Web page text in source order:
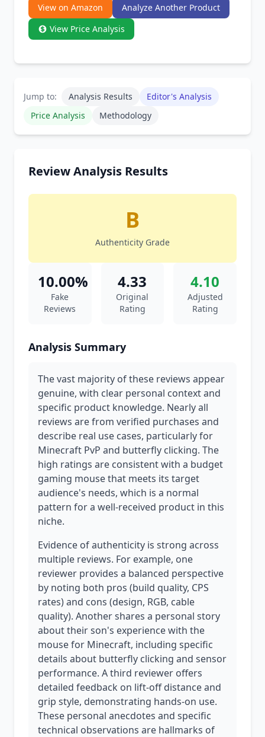
View on Amazon
Analyze Another Product
View Price Analysis
Jump to: Analysis Results
Editor's Analysis
Price Analysis
Methodology
Review Analysis Results
B
Authenticity Grade
10.00%
Fake
Reviews
4.33
Original
Rating
4.10
Adjusted
Rating
Analysis Summary
The vast majority of these reviews appear
genuine, with clear personal context and
specific product knowledge. Nearly all
reviews are from verified purchases and
describe real use cases, particularly for
Minecraft PvP and butterfly clicking. The
high ratings are consistent with a budget
gaming mouse that meets its target
audience's needs, which is a normal
pattern for a well-received product in this
niche.
Evidence of authenticity is strong across
multiple reviews. For example, one
reviewer provides a balanced perspective
by noting both pros (build quality, CPS
rates) and cons (design, RGB, cable
quality). Another shares a personal story
about their son's experience with the
mouse for Minecraft, including specific
details about butterfly clicking and sensor
performance. A third reviewer offers
detailed feedback on lift-off distance and
grip style, demonstrating hands-on use.
These personal anecdotes and specific
technical observations are hallmarks of